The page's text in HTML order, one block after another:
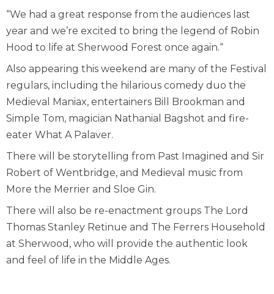
“We had a great response from the audiences last
year and we’re excited to bring the legend of Robin
Hood to life at Sherwood Forest once again.“
Also appearing this weekend are many of the Festival
regulars, including the hilarious comedy duo the
Medieval Maniax, entertainers Bill Brookman and
Simple Tom, magician Nathanial Bagshot and fire-
eater What A Palaver.
There will be storytelling from Past Imagined and Sir
Robert of Wentbridge, and Medieval music from
More the Merrier and Sloe Gin.
There will also be re-enactment groups The Lord
Thomas Stanley Retinue and The Ferrers Household
at Sherwood, who will provide the authentic look
and feel of life in the Middle Ages.